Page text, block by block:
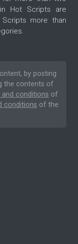
Hot Scripts are
more than
by posting
the contents of
conditions of
conditions of the